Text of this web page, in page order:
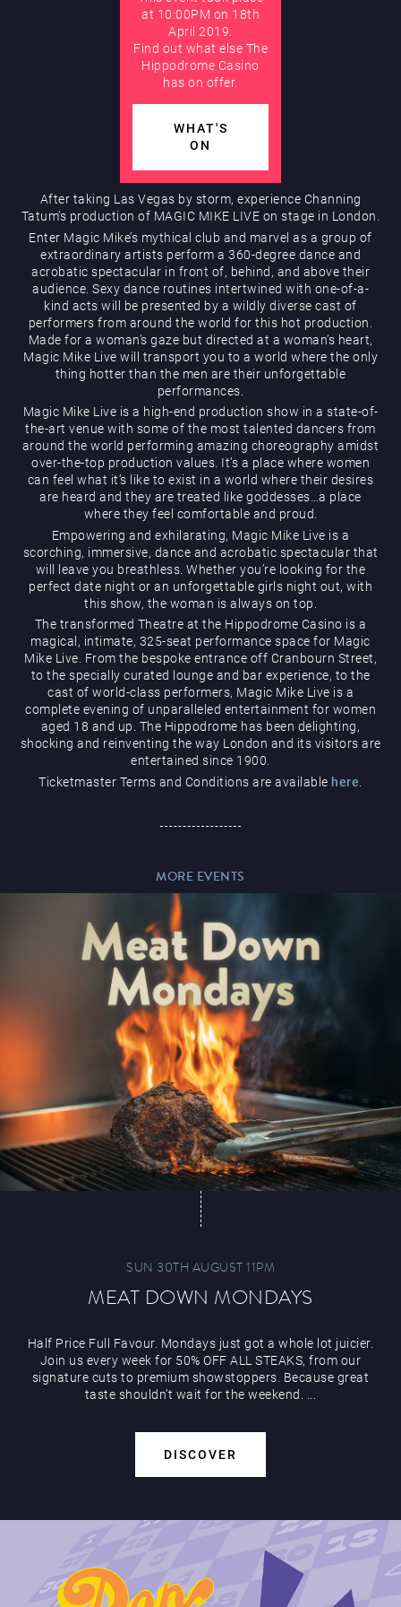
Hippodrome Rewards
Restaurants & Bars
What’s On
Magic Mike Live
Events & Hire
at 10:00PM on 18th
April 2019.
Find out what else The
Hippodrome Casino
has on offer.
WHAT'S
ON
After taking Las Vegas by storm, experience Channing
Tatum’s production of MAGIC MIKE LIVE on stage in London.
Enter Magic Mike’s mythical club and marvel as a group of
extraordinary artists perform a 360-degree dance and
acrobatic spectacular in front of, behind, and above their
audience. Sexy dance routines intertwined with one-of-a-
kind acts will be presented by a wildly diverse cast of
performers from around the world for this hot production.
Made for a woman’s gaze but directed at a woman’s heart,
Magic Mike Live will transport you to a world where the only
thing hotter than the men are their unforgettable
performances.
Magic Mike Live is a high-end production show in a state-of-
the-art venue with some of the most talented dancers from
around the world performing amazing choreography amidst
over-the-top production values. It’s a place where women
can feel what it’s like to exist in a world where their desires
are heard and they are treated like goddesses…a place
where they feel comfortable and proud.
Empowering and exhilarating, Magic Mike Live is a
scorching, immersive, dance and acrobatic spectacular that
will leave you breathless. Whether you’re looking for the
perfect date night or an unforgettable girls night out, with
this show, the woman is always on top.
The transformed Theatre at the Hippodrome Casino is a
magical, intimate, 325-seat performance space for Magic
Mike Live. From the bespoke entrance off Cranbourn Street,
to the specially curated lounge and bar experience, to the
cast of world-class performers, Magic Mike Live is a
complete evening of unparalleled entertainment for women
aged 18 and up. The Hippodrome has been delighting,
shocking and reinventing the way London and its visitors are
entertained since 1900.
Ticketmaster Terms and Conditions are available here
MORE EVENTS
SUN 30TH AUGUST 11PM
MEAT DOWN MONDAYS
Half Price Full Favour. Mondays just got a whole lot juicier.
Join us every week for 50% OFF ALL STEAKS, from our
signature cuts to premium showstoppers. Because great
taste shouldn’t wait for the weekend. ...
DISCOVER